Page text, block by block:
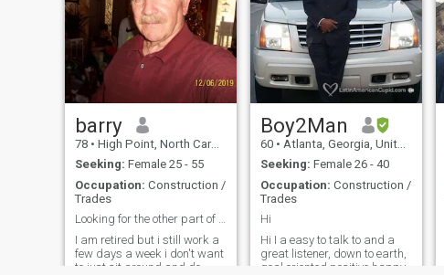
barry
78 • High Point, North Carolina, United States
Seeking: Female 25 - 55
Occupation: Construction /
Trades
Looking for the other part of me
I am retired but i still work a
few days a week i don't want
to just sit around and do
Boy2Man
60 • Atlanta, Georgia, United States
Seeking: Female 26 - 40
Occupation: Construction /
Trades
Hi
Hi I a easy to talk to and a
great listener, down to earth,
goal oriented positive happy